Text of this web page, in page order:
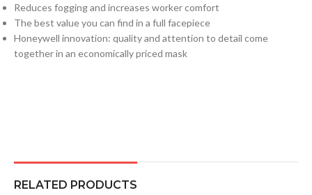
Reduces fogging and increases worker comfort
The best value you can find in a full facepiece
Honeywell innovation: quality and attention to detail come
together in an economically priced mask
RELATED PRODUCTS